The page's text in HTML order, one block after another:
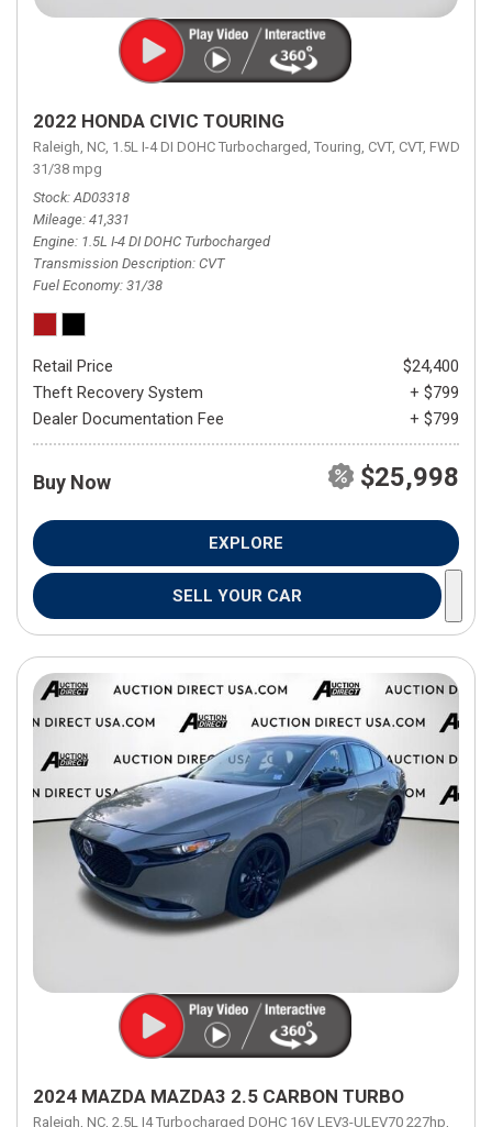
2022 HONDA CIVIC TOURING
Raleigh, NC, 1.5L I-4 DI DOHC Turbocharged, Touring, CVT, CVT, FWD,
31/38 mpg
Stock AD03318
Mileage 41,331
Engine 1.5L I-4 DI DOHC Turbocharged
Transmission Description CVT
Fuel Economy 31/38
Retail Price
$24,400
Theft Recovery System
+ $799
Dealer Documentation Fee
+ $799
Buy Now $25,998
EXPLORE
SELL YOUR CAR
2024 MAZDA MAZDA3 2.5 CARBON TURBO
Raleigh, NC, 2.5L I4 Turbocharged DOHC 16V LEV3-ULEV70 227hp,